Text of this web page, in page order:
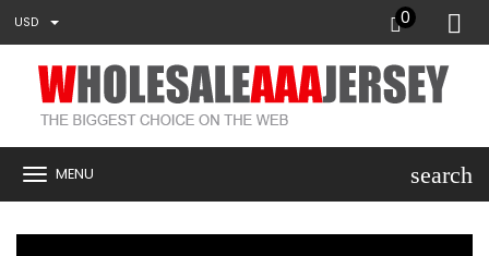
USD 0
MENU search